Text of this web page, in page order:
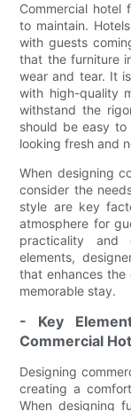
Commercial hotel
to maintain.
with guests
that the furniture
wear and tear. It
with high-quality
withstand the
should be easy
looking fresh and
When designing
consider the
style are key
atmosphere for
practicality and
elements,
that enhances
memorable stay.
- Key
Commercial
Designing
creating a
When designing